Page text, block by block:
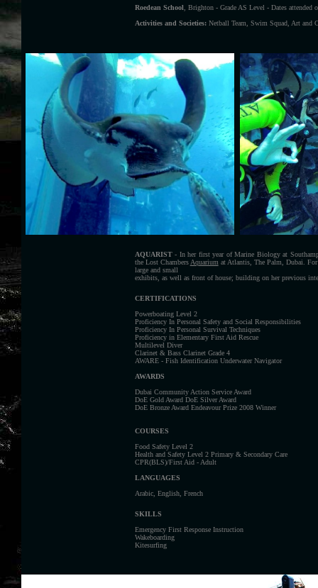
Roedean School , Brighton - Grade AS Level - Dates attended
Activities and Societies:Netball Team, Swim Squad, Art and
AQUARIST- In her first year of Marine Biology at
the Lost Chambers Aquarium at Atlantis, The Palm, Dubai. For
large and small
exhibits, as well as front of house; building on her previous
CERTIFICATIONS
Powerboating Level 2
Proficiency In Personal Safety and Social Responsibilities
Proficiency In Personal Survival Techniques
Proficiency in Elementary First Aid Rescue
Multilevel Diver
Clarinet & Bass Clarinet Grade 4
AWARE - Fish Identification Underwater Navigator
AWARDS
Dubai Community Action Service Award
DoE Gold Award DoE Silver Award
DoE Bronze Award Endeavour Prize 2008 Winner
COURSES
Food Safety Level 2
Health and Safety Level 2 Primary & Secondary Care
CPR(BLS)/First Aid - Adult
LANGUAGES
Arabic, English, French
SKILLS
Emergency First Response Instruction
Wakeboarding
Kitesurfing